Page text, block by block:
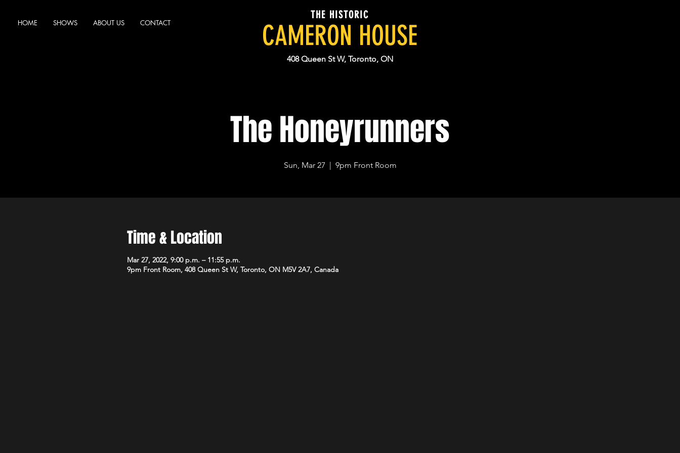
HOME SHOWS ABOUT US CONTACT
THE HISTORIC
CAMERON HOUSE
408 Queen St W, Toronto, ON
The Honeyrunners
Sun, Mar 27
  |
9pm Front Room
Time & Location
Mar 27, 2022, 9:00 p.m. – 11:55 p.m.
9pm Front Room, 408 Queen St W, Toronto, ON M5V 2A7, Canada